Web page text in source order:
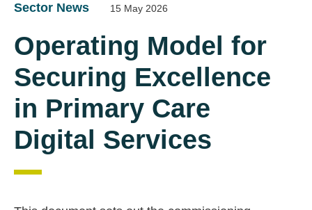
Sector News 15 May 2026
Operating Model for
Securing Excellence
in Primary Care
Digital Services